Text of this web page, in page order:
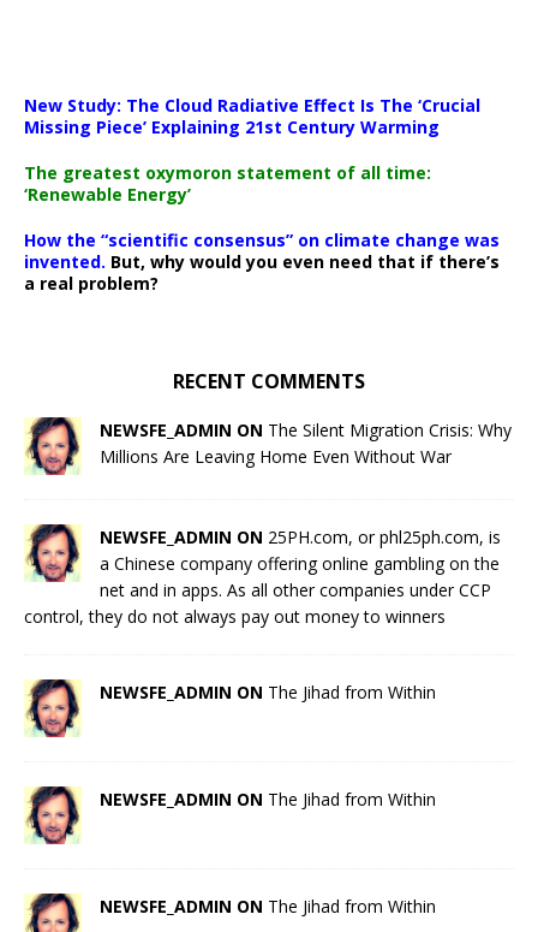
New Study: The Cloud Radiative Effect Is The ‘Crucial
Missing Piece’ Explaining 21st Century Warming
The greatest oxymoron statement of all time:
‘Renewable Energy’
How the “scientific consensus” on climate change was
invented. But, why would you even need that if there’s
a real problem?
RECENT COMMENTS
NEWSFE_ADMIN ON The Silent Migration Crisis: Why
Millions Are Leaving Home Even Without War
NEWSFE_ADMIN ON 25PH.com, or phl25ph.com, is
a Chinese company offering online gambling on the
net and in apps. As all other companies under CCP
control, they do not always pay out money to winners
NEWSFE_ADMIN ON The Jihad from Within
NEWSFE_ADMIN ON The Jihad from Within
NEWSFE_ADMIN ON The Jihad from Within